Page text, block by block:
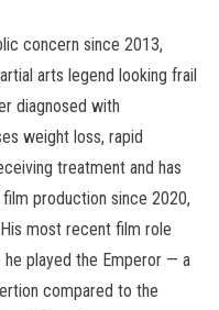
concern since 2013,
arts legend looking frail
diagnosed with
weight loss, rapid
treatment and has
production since 2020,
most recent film role
he played the Emperor — a
compared to the